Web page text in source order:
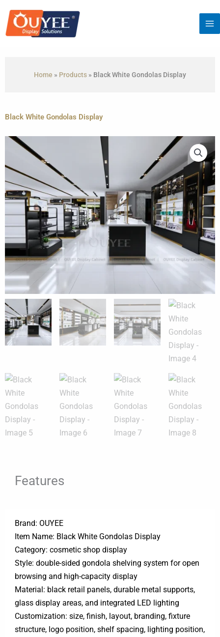
content
Home » Products » Black White Gondolas Display
Black White Gondolas Display
Features
Brand: OUYEE
Item Name: Black White Gondolas Display
Category: cosmetic shop display
Style: double-sided gondola shelving system for open
browsing and high-capacity display
Material: black retail panels, durable metal supports,
glass display areas, and integrated LED lighting
Customization: size, finish, layout, branding, fixture
structure, logo position, shelf spacing, lighting position,